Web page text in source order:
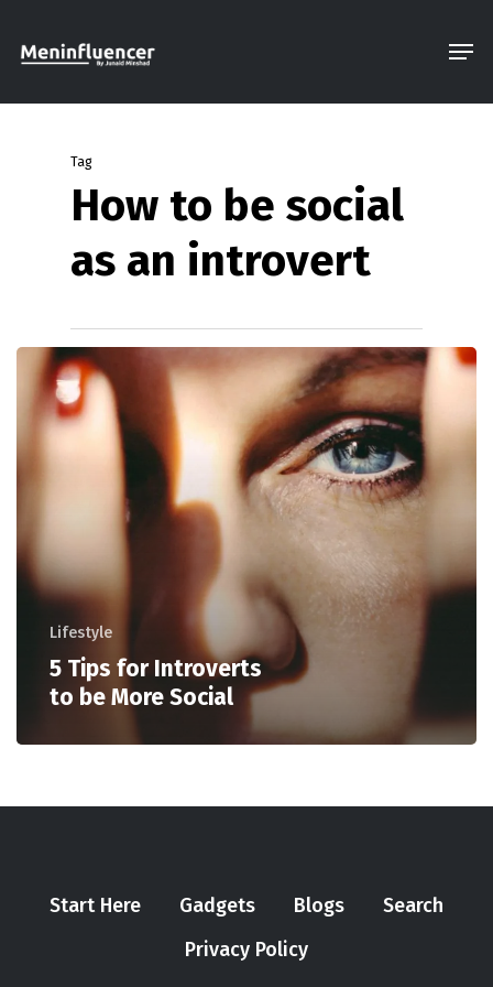
Tag
How to be social
as an introvert
Lifestyle
5 Tips for Introverts
to be More Social
Start Here Gadgets Blogs
Search
Privacy Policy
Menu